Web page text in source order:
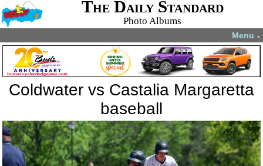
The Daily Standard
Photo Albums
Menu ▼
Coldwater vs Castalia Margaretta
baseball